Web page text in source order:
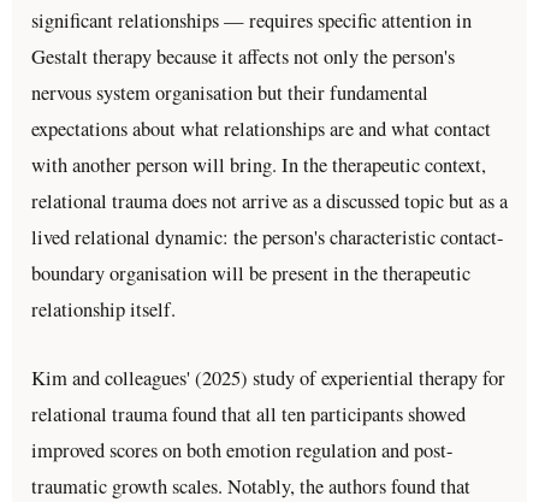
significant relationships — requires specific attention in
Gestalt therapy because it affects not only the person's
nervous system organisation but their fundamental
expectations about what relationships are and what contact
with another person will bring. In the therapeutic context,
relational trauma does not arrive as a discussed topic but as a
lived relational dynamic: the person's characteristic contact-
boundary organisation will be present in the therapeutic
relationship itself.
Kim and colleagues' (2025) study of experiential therapy for
relational trauma found that all ten participants showed
improved scores on both emotion regulation and post-
traumatic growth scales. Notably, the authors found that